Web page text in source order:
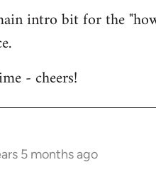
intro bit for the
- cheers!
5 months ago